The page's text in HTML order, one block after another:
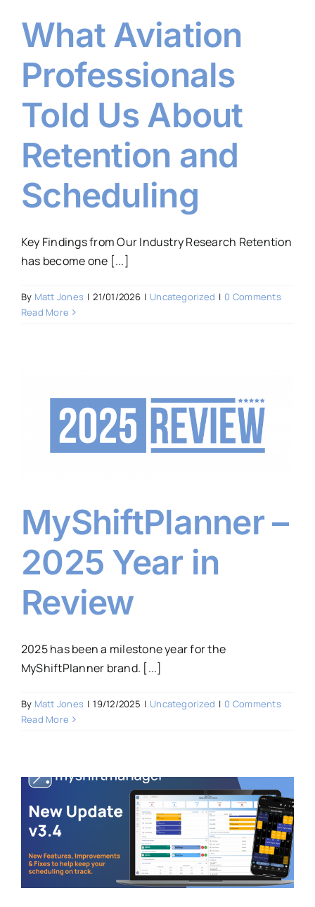
What Aviation
Professionals
Told Us About
Retention and
Scheduling
Key Findings from Our Industry Research Retention
has become one [...]
By Matt Jones | 21/01/2026 | Uncategorized | 0 Comments
Read More
MyShiftPlanner –
2025 Year in
Review
2025 has been a milestone year for the
MyShiftPlanner brand. [...]
By Matt Jones | 19/12/2025 | Uncategorized | 0 Comments
Read More